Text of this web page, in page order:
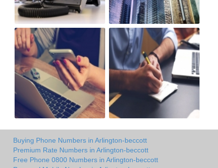
Buying Phone Numbers in Arlington-beccott
Premium Rate Numbers in Arlington-beccott
Free Phone 0800 Numbers in Arlington-beccott